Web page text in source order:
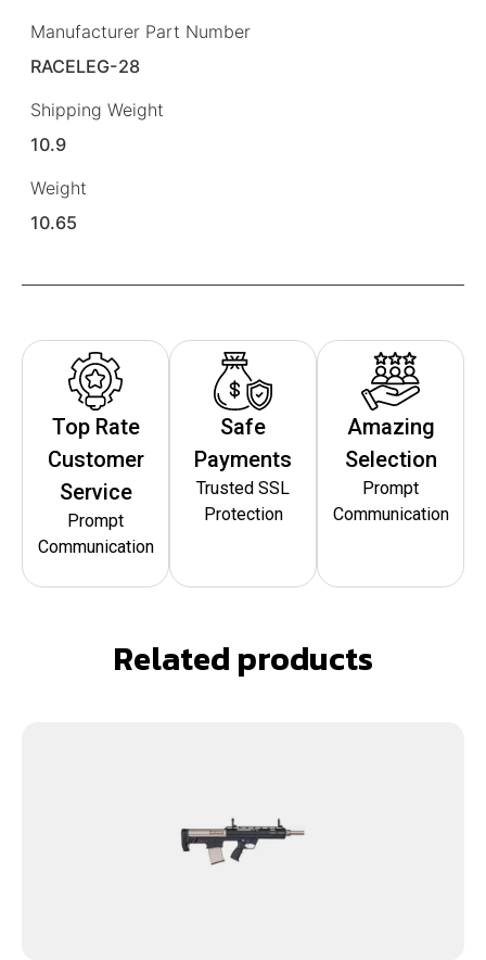
Manufacturer Part Number
RACELEG-28
Shipping Weight
10.9
Weight
10.65
Top Rate
Customer
Service
Prompt
Communication
Safe
Payments
Trusted SSL
Protection
Amazing
Selection
Prompt
Communication
Related products